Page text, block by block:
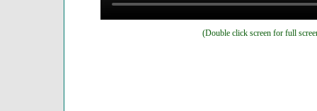
(Double click screen for full